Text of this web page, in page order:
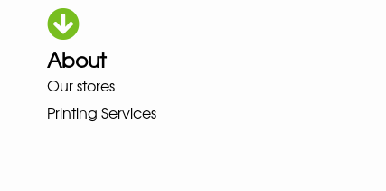
LOWA MEINDL NEW
About
Our stores
Printing Services